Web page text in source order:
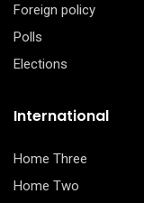
Foreign policy
Polls
Elections
International
Home Three
Home Two